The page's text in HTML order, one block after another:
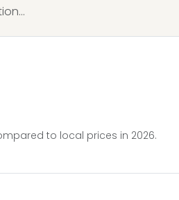
to local prices in 2026.